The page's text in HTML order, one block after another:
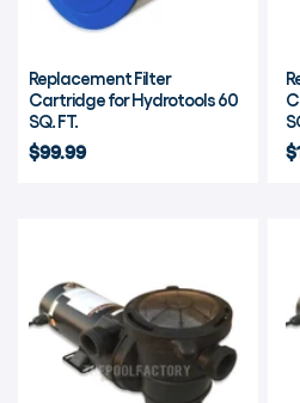
Replacement Filter
Cartridge for Hydrotools 60
SQ. FT.
$99.99